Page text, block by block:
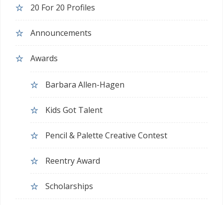
20 For 20 Profiles
Announcements
Awards
Barbara Allen-Hagen
Kids Got Talent
Pencil & Palette Creative Contest
Reentry Award
Scholarships